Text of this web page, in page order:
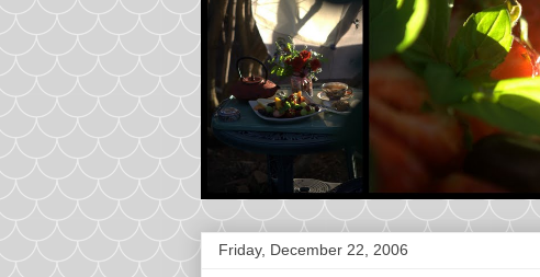
Friday, December 22, 2006